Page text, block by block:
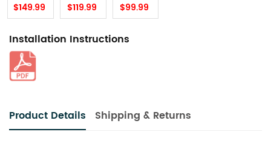
$149.99 $119.99 $99.99
Installation Instructions
Product Details Shipping & Returns